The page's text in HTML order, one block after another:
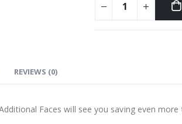
REVIEWS (0)
Faces will see you saving even